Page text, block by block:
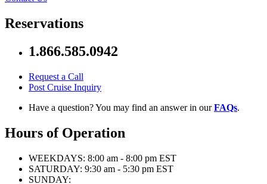
Reservations
1.866.585.0942
Request a Call
Post Cruise Inquiry
Have a question? You may find an answer in ourFAQs.
Hours of Operation
WEEKDAYS: 8:00 am - 8:00 pm EST
SATURDAY: 9:30 am - 5:30 pm EST
SUNDAY: